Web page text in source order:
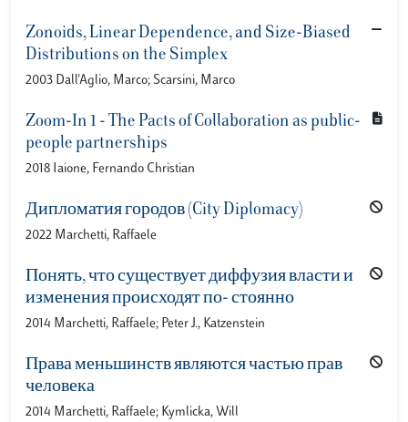
Zonoids, Linear Dependence, and Size-Biased
Distributions on the Simplex
2003 Dall'Aglio, Marco; Scarsini, Marco
Zoom-In 1 - The Pacts of Collaboration as public-
people partnerships
2018 Iaione, Fernando Christian
Дипломатия городов (City Diplomacy)
2022 Marchetti, Raffaele
Понять, что существует диффузия власти и
изменения происходят по- стоянно
2014 Marchetti, Raffaele; Peter J., Katzenstein
Права меньшинств являются частью прав
человека
2014 Marchetti, Raffaele; Kymlicka, Will